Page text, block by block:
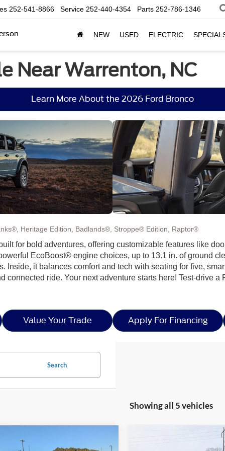
252-541-8866 Service 252-440-4354 Parts 252-786-1346
NEW USED ELECTRIC
Near Warrenton, NC
Learn More About the 2026 Ford Bronco
Heritage Edition, Badlands®, Stroppe® Edition, Raptor®
for bold adventures, offering customizable features like
EcoBoost® engine choices, up to 13.1 in. of ground
Inside, it balances comfort and tech with seating for five,
connected ride. Your next adventure starts here! Test-drive a
Value Your Trade Apply For Financing
Search
Showing all 5 vehicles
Ford Bronco $61,573
Vehicle
Ford BroncoBig